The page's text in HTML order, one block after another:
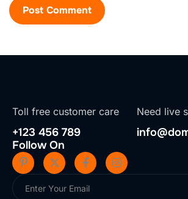
Toll free customer care
+123 456 789
Need live
Follow On